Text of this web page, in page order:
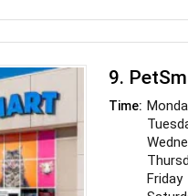
services
p.m.
9.
Time:
Friday